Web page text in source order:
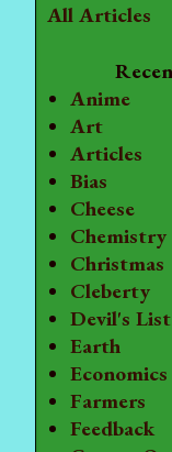
All Articles
Anime
Art
Articles
Bias
Cheese
Chemistry
Christmas
Cleberty
Devil's List
Earth
Economics
Farmers
Feedback